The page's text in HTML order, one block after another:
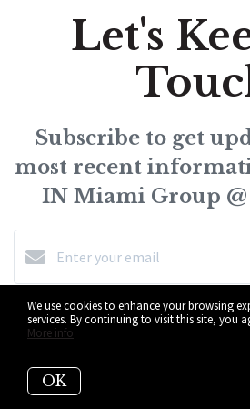
Let's
Subscribe to get
most recent
IN Miami Group @
Subscribe
via call, email, and text for real
We use cookies to enhance your browsing
services. By continuing to visit this site, you
More info
OK